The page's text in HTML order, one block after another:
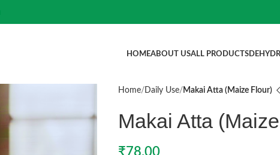
HOMEABOUT USALL PRODUCTS
Home Daily Use Makai Atta (Maize Flour)
Makai Atta
₹78.00